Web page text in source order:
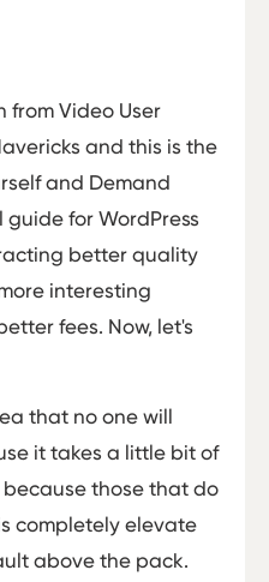
from Video User
and this is the
and Demand
for WordPress
better quality
interesting
fees. Now, let's
that no one will
it takes a little bit of
those that do
completely elevate
above the pack.